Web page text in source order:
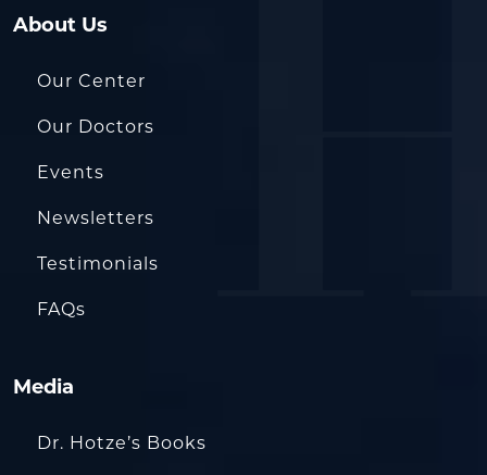
About Us
Our Center
Our Doctors
Events
Newsletters
Testimonials
FAQs
Media
Dr. Hotze’s Books